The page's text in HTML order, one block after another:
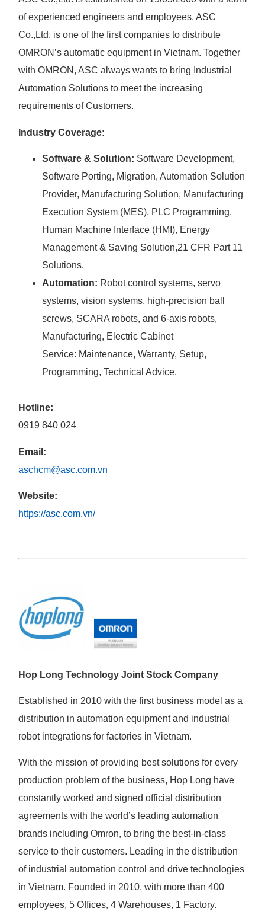
of experienced engineers and employees. ASC
Co.,Ltd. is one of the first companies to distribute
OMRON’s automatic equipment in Vietnam. Together
with OMRON, ASC always wants to bring Industrial
Automation Solutions to meet the increasing
requirements of Customers.
Industry Coverage:
Software & Solution: Software Development,
Software Porting, Migration, Automation Solution
Provider, Manufacturing Solution, Manufacturing
Execution System (MES), PLC Programming,
Human Machine Interface (HMI), Energy
Management & Saving Solution,21 CFR Part 11
Solutions.
Automation: Robot control systems, servo
systems, vision systems, high-precision ball
screws, SCARA robots, and 6-axis robots,
Manufacturing, Electric Cabinet
Service: Maintenance, Warranty, Setup,
Programming, Technical Advice.
Hotline:
0919 840 024
Email:
aschcm@asc.com.vn
Website:
https://asc.com.vn/
Hop Long Technology Joint Stock Company
Established in 2010 with the first business model as a
distribution in automation equipment and industrial
robot integrations for factories in Vietnam.
With the mission of providing best solutions for every
production problem of the business, Hop Long have
constantly worked and signed official distribution
agreements with the world’s leading automation
brands including Omron, to bring the best-in-class
service to their customers. Leading in the distribution
of industrial automation control and drive technologies
in Vietnam. Founded in 2010, with more than 400
employees, 5 Offices, 4 Warehouses, 1 Factory.